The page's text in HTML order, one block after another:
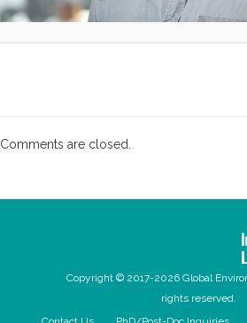
Comments are closed.
Copyright © 2017-2026 Global
rights reserved.